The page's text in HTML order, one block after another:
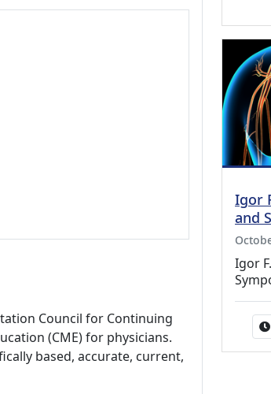
Council for Continuing
(CME) for physicians.
based, accurate, current,
Igor
and
Igor